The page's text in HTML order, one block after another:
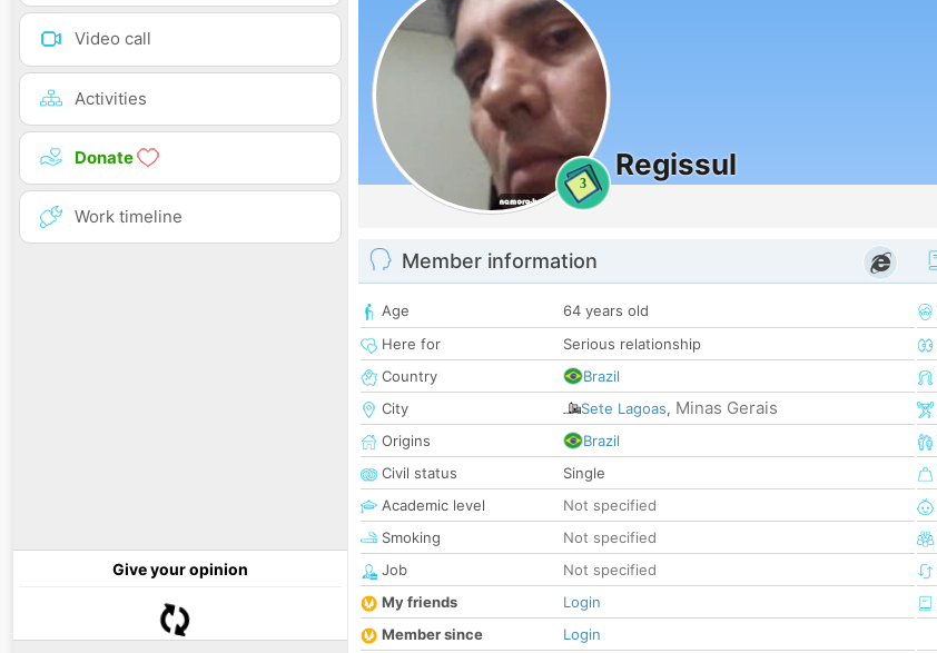
Video call
Activities
Donate
Work timeline
Give your opinion
3
Regissul
Member information
Age
64 years old
Here for
Serious relationship
Country
Brazil
City
Sete Lagoas, Minas Gerais
Origins
Brazil
Civil status
Single
Academic level
Not specified
Smoking
Not specified
Job
Not specified
My friends
Login
Member since
Login